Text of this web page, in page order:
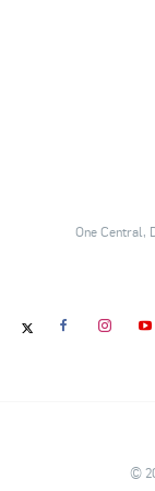
One Central,
©